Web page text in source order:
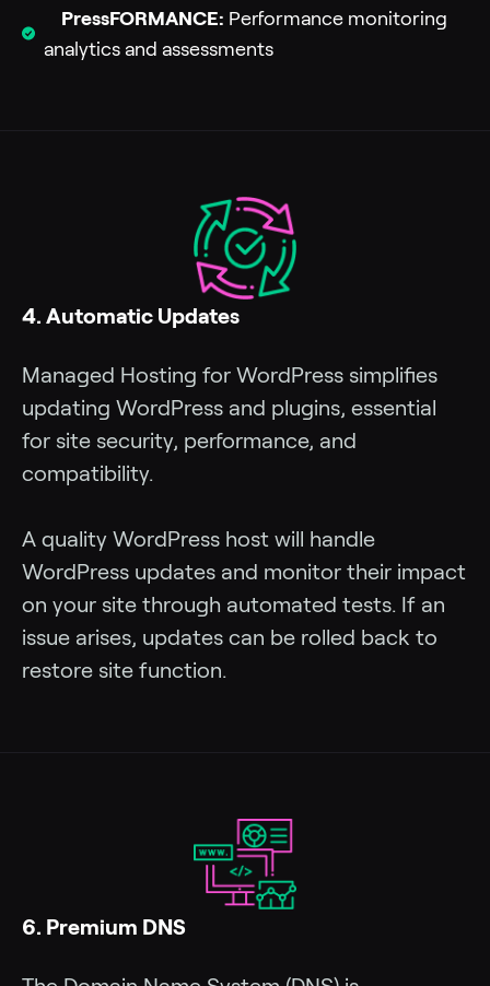
PressFORMANCE: Performance monitoring
analytics and assessments
4. Automatic Updates
Managed Hosting for WordPress simplifies
updating WordPress and plugins, essential
for site security, performance, and
compatibility.
A quality WordPress host will handle
WordPress updates and monitor their impact
on your site through automated tests. If an
issue arises, updates can be rolled back to
restore site function.
6. Premium DNS